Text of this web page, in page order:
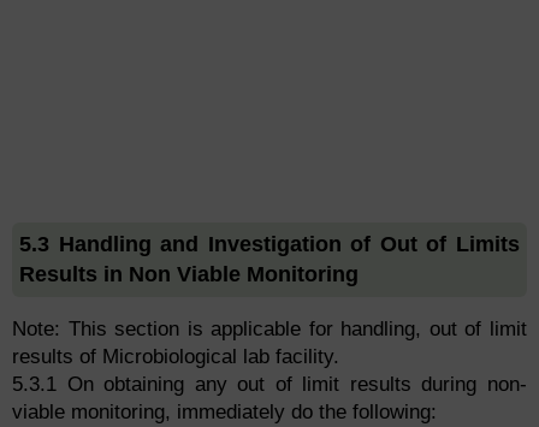
5.3 Handling and Investigation of Out of Limits
Results in Non Viable Monitoring
Note: This section is applicable for handling, out of limit
results of Microbiological lab facility.
5.3.1 On obtaining any out of limit results during non-
viable monitoring, immediately do the following: